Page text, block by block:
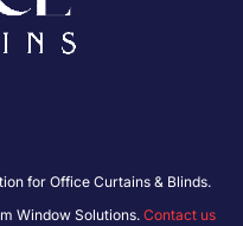
for Office Curtains & Blinds.
Window Solutions. Contact us